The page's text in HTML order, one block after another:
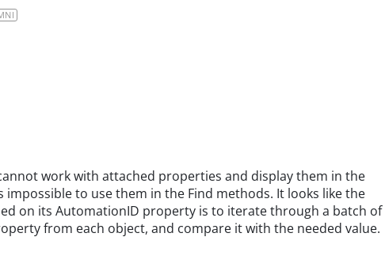
work with attached properties and display them in the
impossible to use them in the Find methods. It looks like the
on its AutomationID property is to iterate through a batch of
from each object, and compare it with the needed value.